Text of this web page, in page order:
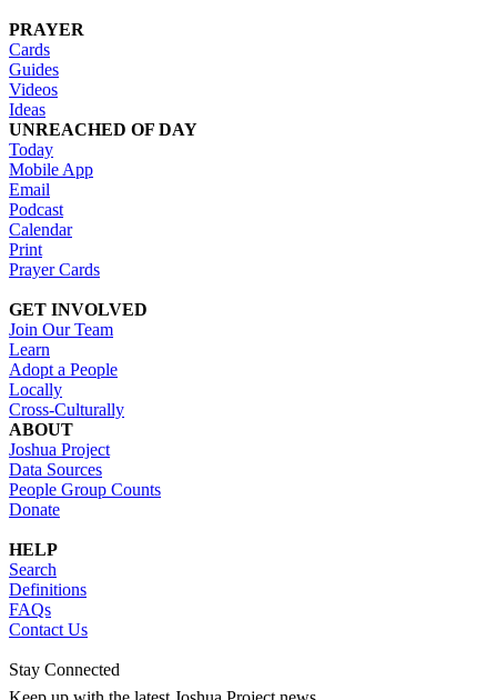
PRAYER
Cards
Guides
Videos
Ideas
UNREACHED OF DAY
Today
Mobile App
Email
Podcast
Calendar
Print
Prayer Cards
GET INVOLVED
Join Our Team
Learn
Adopt a People
Locally
Cross-Culturally
ABOUT
Joshua Project
Data Sources
People Group Counts
Donate
HELP
Search
Definitions
FAQs
Contact Us
Stay Connected